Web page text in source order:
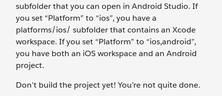
subfolder that you can open in Android Studio. If
you set “Platform” to “ios”, you have a
platforms/ios/ subfolder that contains an Xcode
workspace. If you set “Platform” to “ios,android”,
you have both an iOS workspace and an Android
project.
Don’t build the project yet! You’re not quite done.